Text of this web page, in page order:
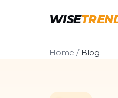
WISE
Home / Blog